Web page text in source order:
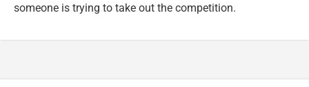
someone is trying to take out the competition.